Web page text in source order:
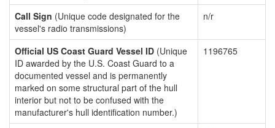
Call Sign (Unique code designated for the
vessel's radio transmissions)
n/r
Official US Coast Guard Vessel ID (Unique
ID awarded by the U.S. Coast Guard to a
documented vessel and is permanently
marked on some structural part of the hull
interior but not to be confused with the
manufacturer's hull identification number.)
1196765